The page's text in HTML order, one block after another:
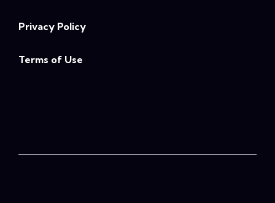
Privacy Policy
Terms of Use